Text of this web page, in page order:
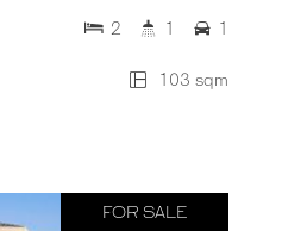
103 sqm
2 1 1
FOR SALE